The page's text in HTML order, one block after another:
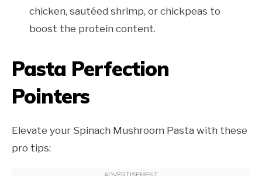
chicken, sautéed shrimp, or chickpeas to
boost the protein content.
Pasta Perfection
Pointers
Elevate your Spinach Mushroom Pasta with these
pro tips: